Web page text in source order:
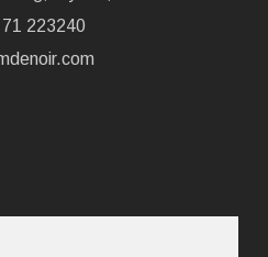
223240